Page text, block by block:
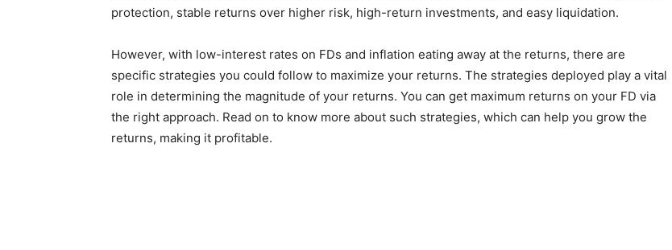
protection, stable returns over higher risk, high-return investments, and easy liquidation.
However, with low-interest rates on FDs and inflation eating away at the returns, there are
specific strategies you could follow to maximize your returns. The strategies deployed play a vital
role in determining the magnitude of your returns. You can get maximum returns on your FD via
the right approach. Read on to know more about such strategies, which can help you grow the
returns, making it profitable.